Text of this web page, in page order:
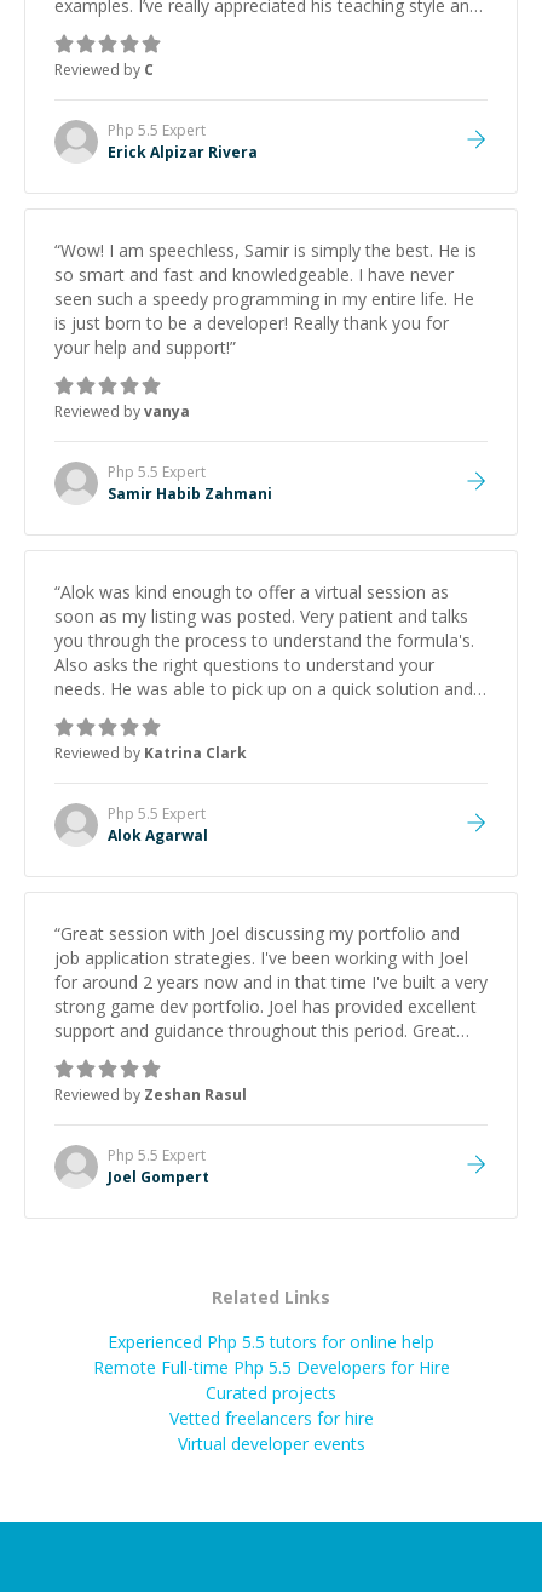
examples. I’ve really appreciated his teaching style and
support.
Reviewed by C
Php 5.5 Expert
Erick Alpizar Rivera
“Wow! I am speechless, Samir is simply the best. He is
so smart and fast and knowledgeable. I have never
seen such a speedy programming in my entire life. He
is just born to be a developer! Really thank you for
your help and support!”
Reviewed byvanya
Php 5.5 Expert
Samir Habib Zahmani
“Alok was kind enough to offer a virtual session as
soon as my listing was posted. Very patient and talks
you through the process to understand the formula's.
Also asks the right questions to understand your
needs. He was able to pick up on a quick solution and
he got the work done very fast. Highly recommend -
thank you!
Reviewed by Katrina Clark
Php 5.5 Expert
Alok Agarwal
“Great session with Joel discussing my portfolio and
job application strategies. I've been working with Joel
for around 2 years now and in that time I've built a very
strong game dev portfolio. Joel has provided excellent
support and guidance throughout this period. Great
mentor and very experienced and knowledgeable
about game dev and the industry.
Reviewed by Zeshan Rasul
Php 5.5 Expert
Joel Gompert
Related Links
Experienced Php 5.5 tutors for online help
Remote Full-time Php 5.5 Developers for Hire
Curated projects
Vetted freelancers for hire
Virtual developer events